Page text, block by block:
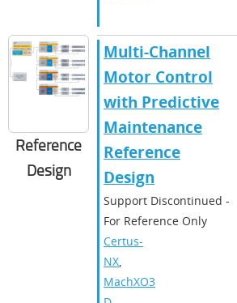
Reference
Design
Multi-Channel
Motor Control
with Predictive
Maintenance
Reference
Design
Support Discontinued -
For Reference Only
Certus-
NX
MachXO3